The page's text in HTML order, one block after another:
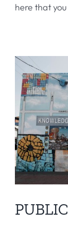
here that